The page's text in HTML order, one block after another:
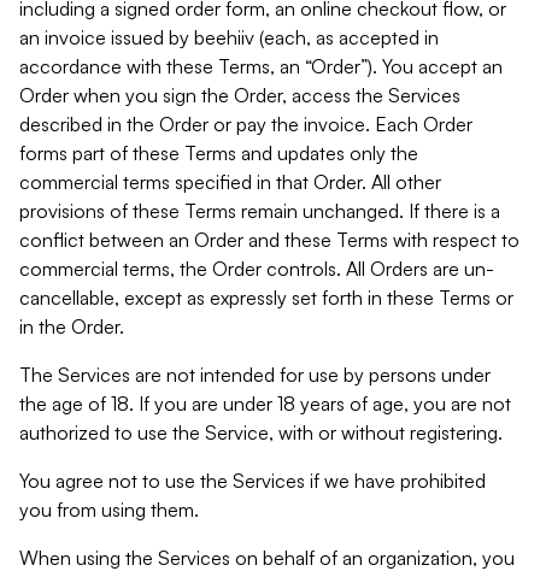
including a signed order form, an online checkout flow, or
an invoice issued by beehiiv (each, as accepted in
accordance with these Terms, an “Order”). You accept an
Order when you sign the Order, access the Services
described in the Order or pay the invoice. Each Order
forms part of these Terms and updates only the
commercial terms specified in that Order. All other
provisions of these Terms remain unchanged. If there is a
conflict between an Order and these Terms with respect to
commercial terms, the Order controls. All Orders are un-
cancellable, except as expressly set forth in these Terms or
in the Order.
The Services are not intended for use by persons under
the age of 18. If you are under 18 years of age, you are not
authorized to use the Service, with or without registering.
You agree not to use the Services if we have prohibited
you from using them.
When using the Services on behalf of an organization, you